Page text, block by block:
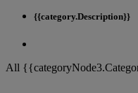
{{category.Description}}
All